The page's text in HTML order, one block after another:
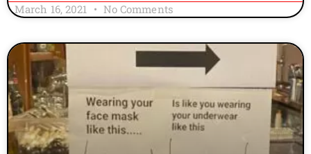
March 16, 2021 No Comments